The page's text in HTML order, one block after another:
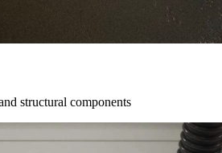
structural components